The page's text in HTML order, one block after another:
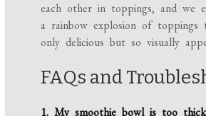
each other in toppings, and we
a rainbow explosion of
only delicious but so visually
FAQs and
1. My smoothie bowl is too